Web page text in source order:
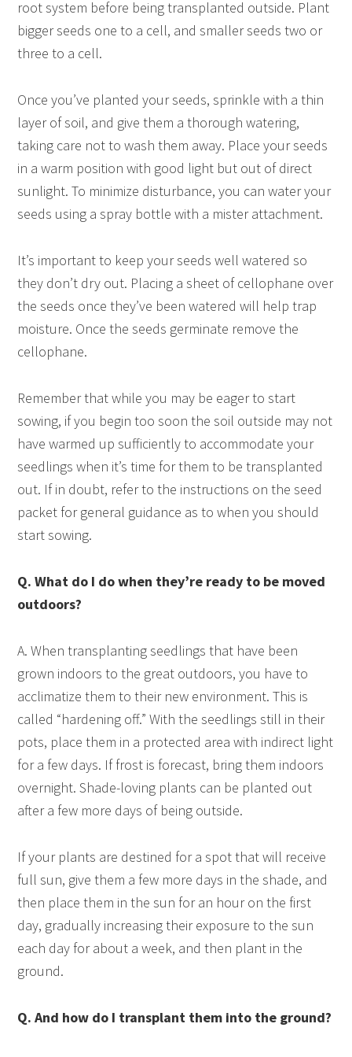
root system before being transplanted outside. Plant
bigger seeds one to a cell, and smaller seeds two or
three to a cell.
Once you’ve planted your seeds, sprinkle with a thin
layer of soil, and give them a thorough watering,
taking care not to wash them away. Place your seeds
in a warm position with good light but out of direct
sunlight. To minimize disturbance, you can water your
seeds using a spray bottle with a mister attachment.
It’s important to keep your seeds well watered so
they don’t dry out. Placing a sheet of cellophane over
the seeds once they’ve been watered will help trap
moisture. Once the seeds germinate remove the
cellophane.
Remember that while you may be eager to start
sowing, if you begin too soon the soil outside may not
have warmed up sufficiently to accommodate your
seedlings when it’s time for them to be transplanted
out. If in doubt, refer to the instructions on the seed
packet for general guidance as to when you should
start sowing.
Q. What do I do when they’re ready to be moved
outdoors?
A. When transplanting seedlings that have been
grown indoors to the great outdoors, you have to
acclimatize them to their new environment. This is
called “hardening off.” With the seedlings still in their
pots, place them in a protected area with indirect light
for a few days. If frost is forecast, bring them indoors
overnight. Shade-loving plants can be planted out
after a few more days of being outside.
If your plants are destined for a spot that will receive
full sun, give them a few more days in the shade, and
then place them in the sun for an hour on the first
day, gradually increasing their exposure to the sun
each day for about a week, and then plant in the
ground.
Q. And how do I transplant them into the ground?